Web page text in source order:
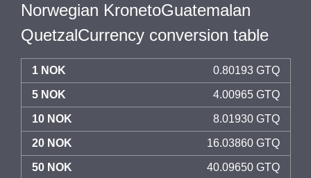
Norwegian KronetoGuatemalan
QuetzalCurrency conversion table
1 NOK 0.80193 GTQ
5 NOK 4.00965 GTQ
10 NOK 8.01930 GTQ
20 NOK 16.03860 GTQ
50 NOK 40.09650 GTQ